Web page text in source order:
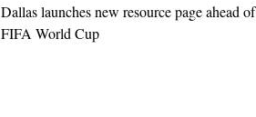
Dallas launches new resource page ahead of
FIFA World Cup